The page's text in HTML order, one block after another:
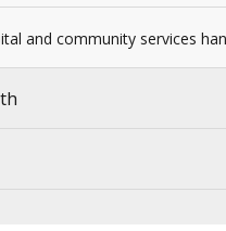
and community services